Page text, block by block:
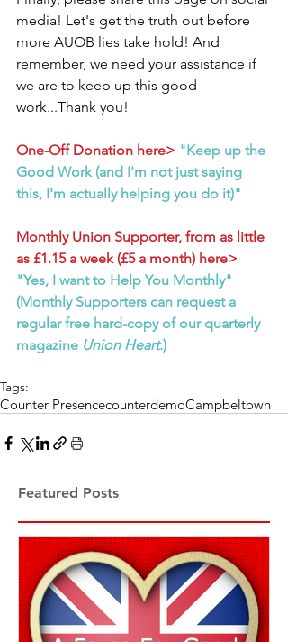
media! Let's get the truth out before
more AUOB lies take hold! And
remember, we need your assistance if
we are to keep up this good
work...Thank you!
One-Off Donation here> "Keep up the
Good Work (and I'm not just saying
this, I'm actually helping you do it)"
Monthly Union Supporter, from as little
as £1.15 a week (£5 a month) here>
"Yes, I want to Help You Monthly"
(Monthly Supporters can request a
regular free hard-copy of our quarterly
magazine Union Heart.)
Tags:
Counter PresencecounterdemoCampbeltown
Featured Posts